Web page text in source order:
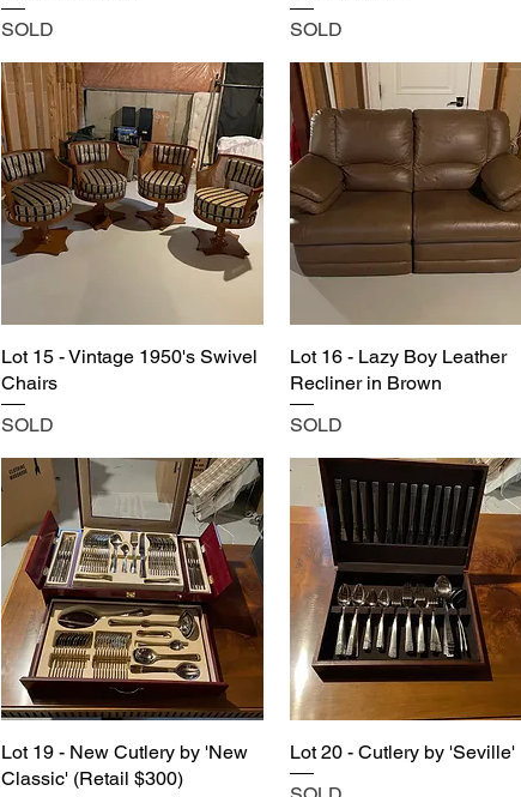
SOLD
SOLD
Lot 15 - Vintage 1950's Swivel
Chairs
SOLD
Lot 16 - Lazy Boy Leather
Recliner in Brown
SOLD
Lot 19 - New Cutlery by 'New
Classic' (Retail $300)
Lot 20 - Cutlery by 'Seville'